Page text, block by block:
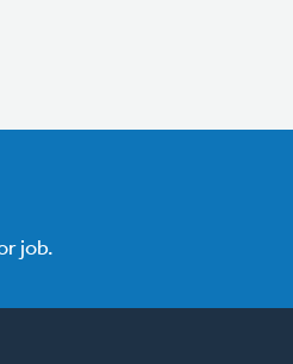
job.